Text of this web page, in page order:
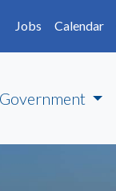
Jobs
Calendar
Government